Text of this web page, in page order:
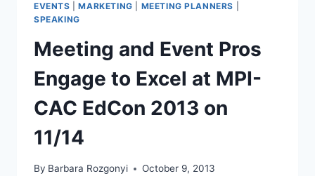
EVENTS |MARKETING MEETING PLANNERS
SPEAKING
Meeting and Event Pros
Engage to Excel at MPI-
CAC EdCon 2013 on
11/14
By Barbara Rozgonyi October 9, 2013